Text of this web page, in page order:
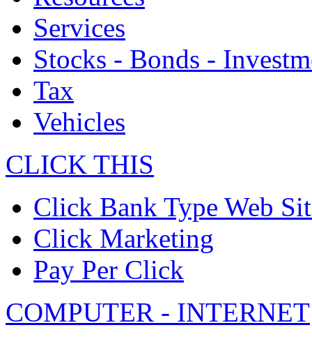
Services
Stocks - Bonds -
Tax
Vehicles
CLICK THIS
Click Bank Type Web
Click Marketing
Pay Per Click
COMPUTER - INTERNET